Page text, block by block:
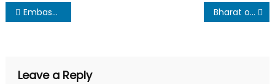
Post
Embassy of India in Nepal hosted a banquet On occasion of the 77th Indian Army Day Bharat of today is not the India of yesteryears !
Leave a Reply